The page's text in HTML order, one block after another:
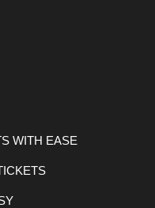
WITH EASE